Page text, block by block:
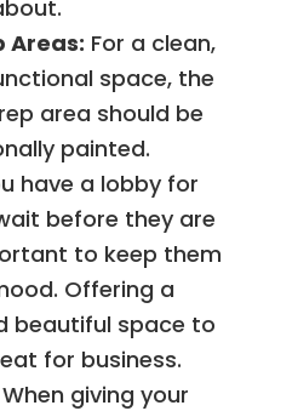
Areas: For a clean,
space, the
area should be
painted.
have a lobby for
before they are
to keep them
Offering a
beautiful space to
for business.
When giving your